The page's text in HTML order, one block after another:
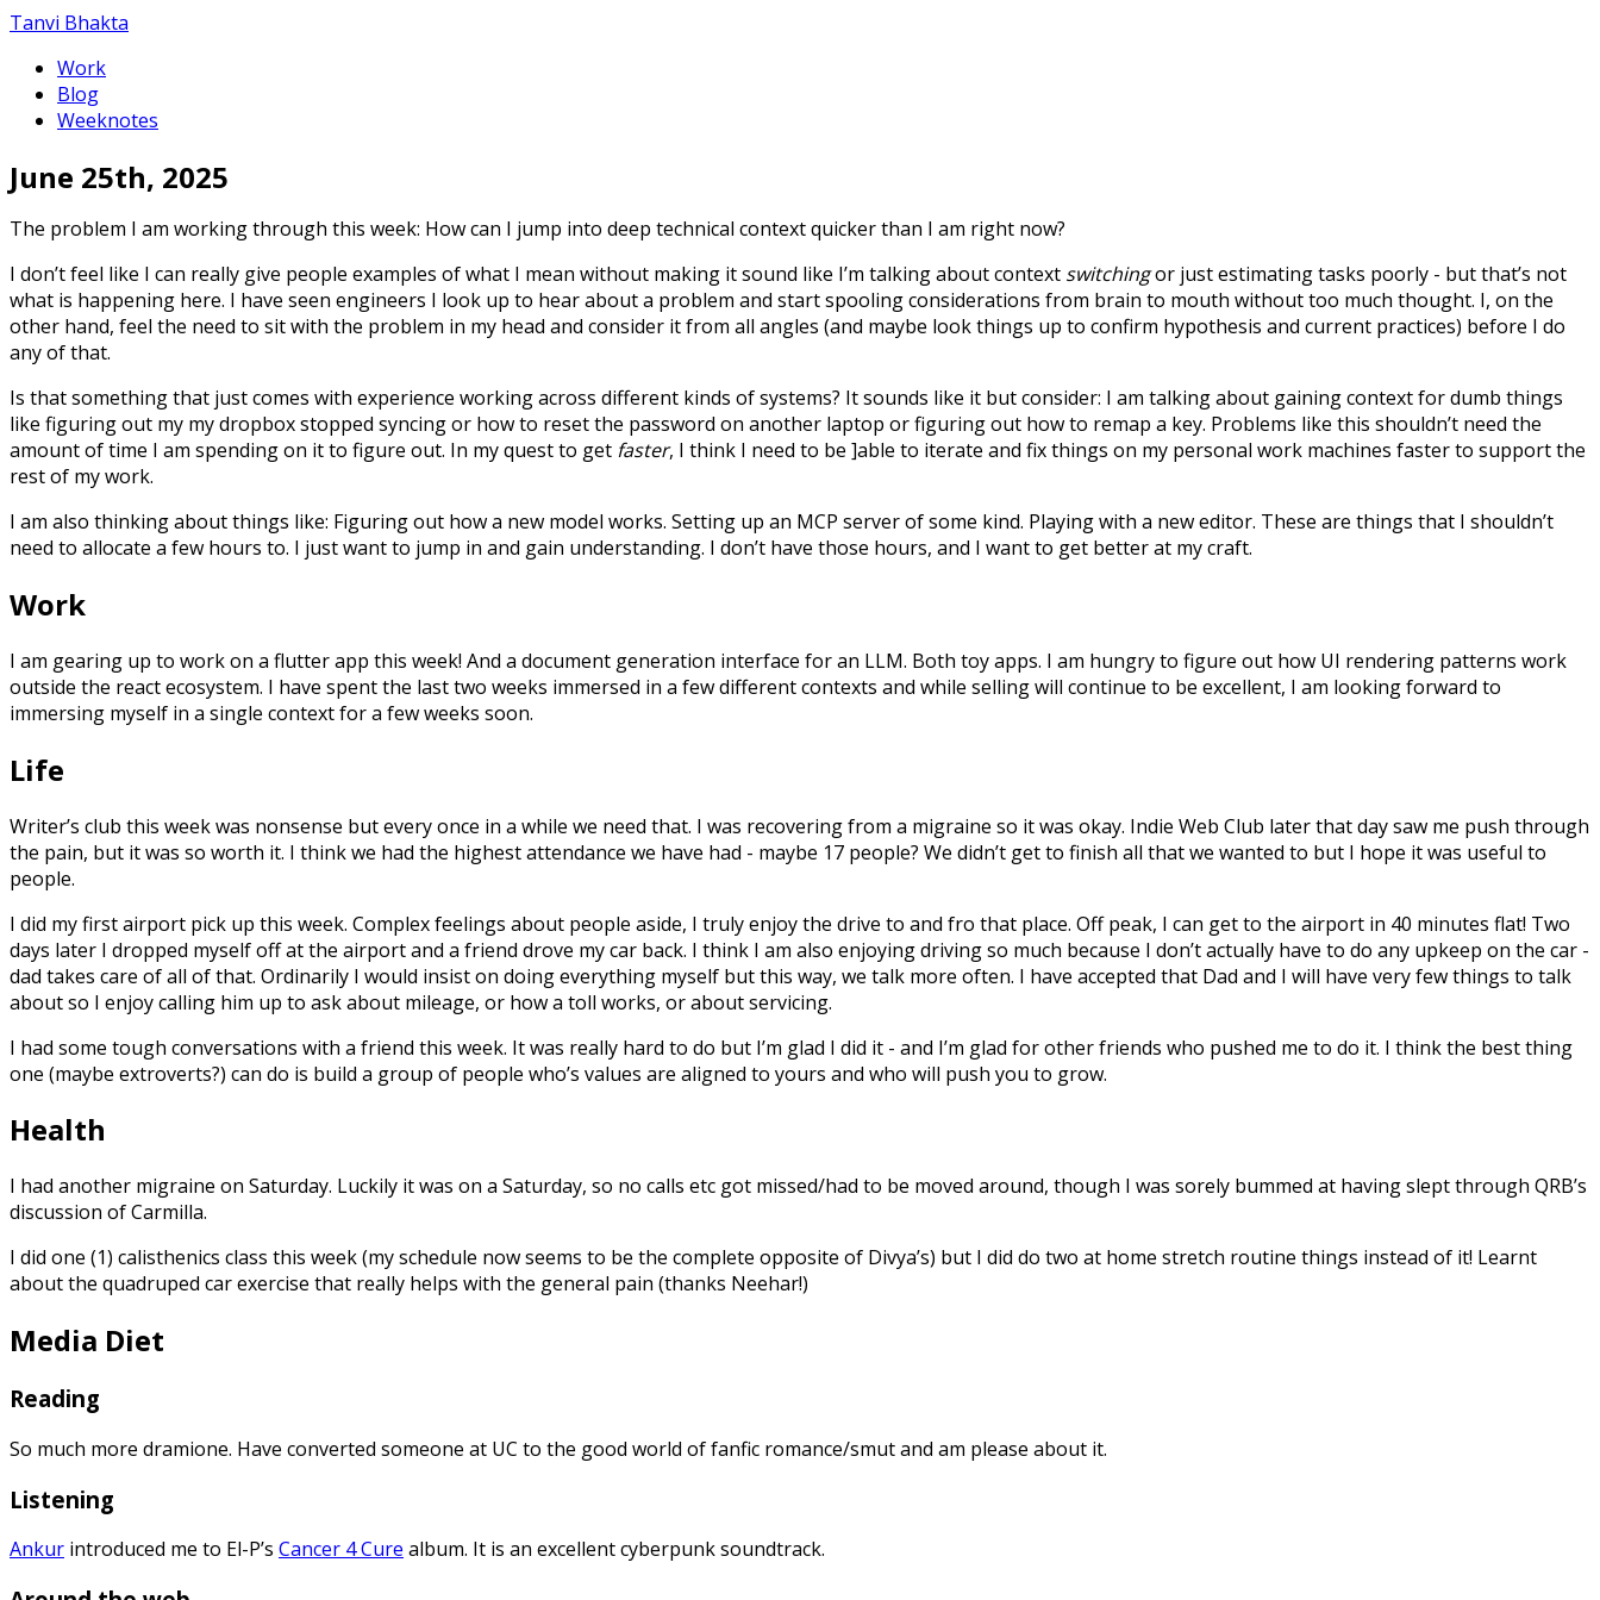
Tanvi Bhakta
Work
Blog
Weeknotes
June 25th, 2025
The problem I am working through this week: How can I jump into deep technical context quicker than I am right now?
I don’t feel like I can really give people examples of what I mean without making it sound like I’m talking about context switchingor just estimating tasks poorly - but that’s not
what is happening here. I have seen engineers I look up to hear about a problem and start spooling considerations from brain to mouth without too much thought. I, on the
other hand, feel the need to sit with the problem in my head and consider it from all angles (and maybe look things up to confirm hypothesis and current practices) before I do
any of that.
Is that something that just comes with experience working across different kinds of systems? It sounds like it but consider: I am talking about gaining context for dumb things
like figuring out my my dropbox stopped syncing or how to reset the password on another laptop or figuring out how to remap a key. Problems like this shouldn’t need the
amount of time I am spending on it to figure out. In my quest to get faster, I think I need to be ]able to iterate and fix things on my personal work machines faster to support the
rest of my work.
I am also thinking about things like: Figuring out how a new model works. Setting up an MCP server of some kind. Playing with a new editor. These are things that I shouldn’t
need to allocate a few hours to. I just want to jump in and gain understanding. I don’t have those hours, and I want to get better at my craft.
Work
I am gearing up to work on a flutter app this week! And a document generation interface for an LLM. Both toy apps. I am hungry to figure out how UI rendering patterns work
outside the react ecosystem. I have spent the last two weeks immersed in a few different contexts and while selling will continue to be excellent, I am looking forward to
immersing myself in a single context for a few weeks soon.
Life
Writer’s club this week was nonsense but every once in a while we need that. I was recovering from a migraine so it was okay. Indie Web Club later that day saw me push through
the pain, but it was so worth it. I think we had the highest attendance we have had - maybe 17 people? We didn’t get to finish all that we wanted to but I hope it was useful to
people.
I did my first airport pick up this week. Complex feelings about people aside, I truly enjoy the drive to and fro that place. Off peak, I can get to the airport in 40 minutes flat! Two
days later I dropped myself off at the airport and a friend drove my car back. I think I am also enjoying driving so much because I don’t actually have to do any upkeep on the car -
dad takes care of all of that. Ordinarily I would insist on doing everything myself but this way, we talk more often. I have accepted that Dad and I will have very few things to talk
about so I enjoy calling him up to ask about mileage, or how a toll works, or about servicing.
I had some tough conversations with a friend this week. It was really hard to do but I’m glad I did it - and I’m glad for other friends who pushed me to do it. I think the best thing
one (maybe extroverts?) can do is build a group of people who’s values are aligned to yours and who will push you to grow.
Health
I had another migraine on Saturday. Luckily it was on a Saturday, so no calls etc got missed/had to be moved around, though I was sorely bummed at having slept through QRB’s
discussion of Carmilla.
I did one (1) calisthenics class this week (my schedule now seems to be the complete opposite of Divya’s) but I did do two at home stretch routine things instead of it! Learnt
about the quadruped car exercise that really helps with the general pain (thanks Neehar!)
Media Diet
Reading
So much more dramione. Have converted someone at UC to the good world of fanfic romance/smut and am please about it.
Listening
Ankur introduced me to El-P’s Cancer 4 Cure album. It is an excellent cyberpunk soundtrack.